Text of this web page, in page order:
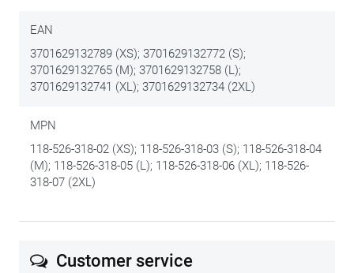
EAN
3701629132789 (XS); 3701629132772 (S);
3701629132765 (M); 3701629132758 (L);
3701629132741 (XL); 3701629132734 (2XL)
MPN
118-526-318-02 (XS); 118-526-318-03 (S); 118-526-318-04
(M); 118-526-318-05 (L); 118-526-318-06 (XL); 118-526-
318-07 (2XL)
Customer service